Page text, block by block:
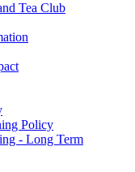
Tea Club
Policy
- Long Term